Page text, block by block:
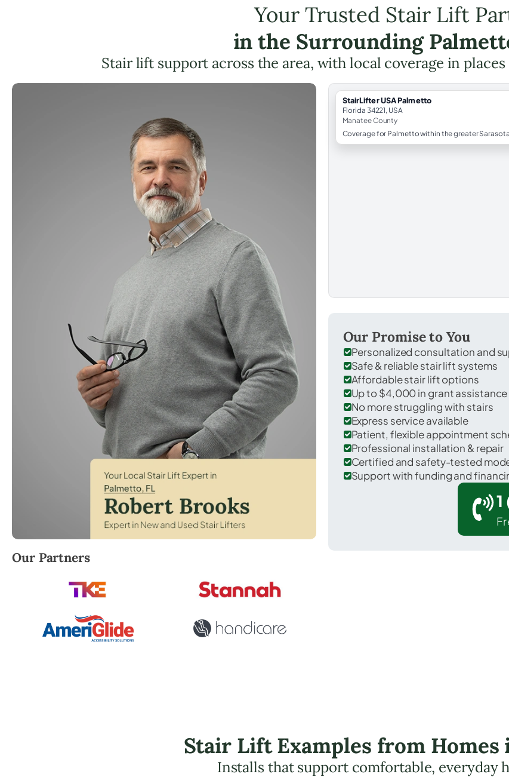
Your Trusted Stair Lift
in the Surrounding
Stair lift support across the area, with local coverage in
Robert Brooks, local StairLifter USA consultant for Palmetto in Manatee County.
Our Partners
StairLifter USA Palmetto
Florida 34221, USA
Manatee County
Coverage for Palmetto within the greater
Our Promise to You
Personalized consultation and
Safe & reliable stair lift systems
Affordable stair lift options
Up to $4,000 in grant assistance
No more struggling with stairs
Express service available
Patient, flexible appointment
Professional installation & repair
Certified and safety-tested
Support with funding and
Stair Lift Examples from Homes
Installs that support comfortable, everyday